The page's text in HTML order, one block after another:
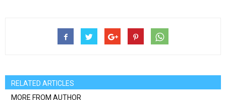
RELATED ARTICLES
MORE FROM AUTHOR